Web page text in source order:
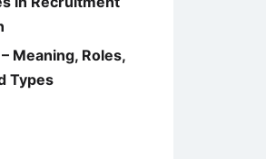
Meaning, Roles,
Types